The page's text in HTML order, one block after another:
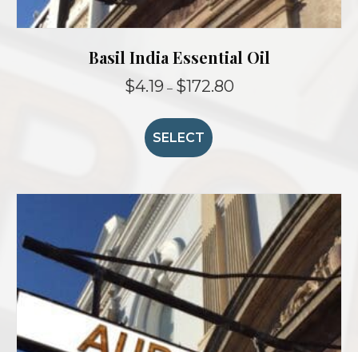
Basil India Essential Oil
$4.19 – $172.80Price
SELECT
variants.
The
options
may
be
chosen
on
the